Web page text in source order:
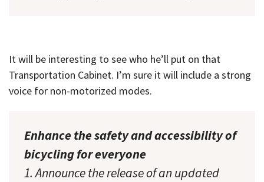
It will be interesting to see who he’ll put on that
Transportation Cabinet. I’m sure it will include a strong
voice for non-motorized modes.
Enhance the safety and accessibility of
bicycling for everyone
1. Announce the release of an updated